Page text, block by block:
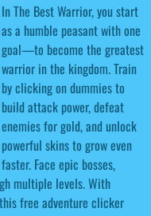
In The Best Warrior, you start
as a humble peasant with one
goal—to become the greatest
warrior in the kingdom. Train
by clicking on dummies to
build attack power, defeat
enemies for gold, and unlock
powerful skins to grow even
faster. Face epic bosses,
multiple levels. With
free adventure clicker